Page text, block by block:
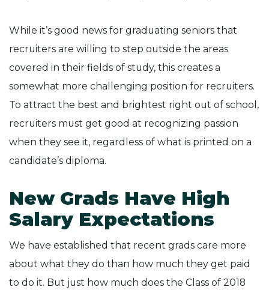
While it’s good news for graduating seniors that
recruiters are willing to step outside the areas
covered in their fields of study, this creates a
somewhat more challenging position for recruiters.
To attract the best and brightest right out of school,
recruiters must get good at recognizing passion
when they see it, regardless of what is printed on a
candidate’s diploma.
New Grads Have High
Salary Expectations
We have established that recent grads care more
about what they do than how much they get paid
to do it. But just how much does the Class of 2018